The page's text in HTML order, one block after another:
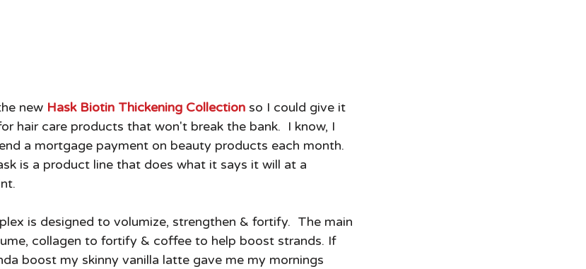
new Hask Biotin Thickening Collection so I could give it
hair care products that won't break the bank.  I know, I
a mortgage payment on beauty products each month.
is a product line that does what it says it will at a
is designed to volumize, strengthen & fortify.  The main
collagen to fortify & coffee to help boost strands. If
boost my skinny vanilla latte gave me my mornings